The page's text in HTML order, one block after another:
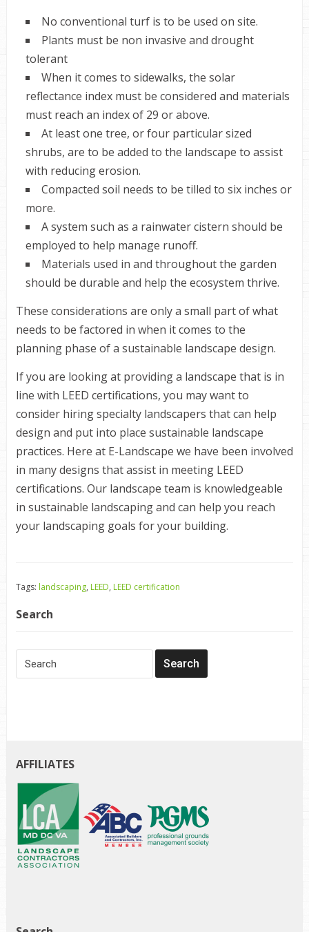
No conventional turf is to be used on site.
Plants must be non invasive and drought
tolerant
When it comes to sidewalks, the solar
reflectance index must be considered and materials
must reach an index of 29 or above.
At least one tree, or four particular sized
shrubs, are to be added to the landscape to assist
with reducing erosion.
Compacted soil needs to be tilled to six inches or
more.
A system such as a rainwater cistern should be
employed to help manage runoff.
Materials used in and throughout the garden
should be durable and help the ecosystem thrive.
These considerations are only a small part of what
needs to be factored in when it comes to the
planning phase of a sustainable landscape design.
If you are looking at providing a landscape that is in
line with LEED certifications, you may want to
consider hiring specialty landscapers that can help
design and put into place sustainable landscape
practices. Here at E-Landscape we have been involved
in many designs that assist in meeting LEED
certifications. Our landscape team is knowledgeable
in sustainable landscaping and can help you reach
your landscaping goals for your building.
Tags: landscaping, LEED, LEED certification
Search
AFFILIATES